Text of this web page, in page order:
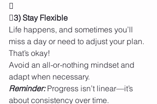

3) Stay Flexible
Life happens, and sometimes you’ll
miss a day or need to adjust your plan.
That’s okay!
Avoid an all-or-nothing mindset and
adapt when necessary.
Reminder: Progress isn’t linear—it’s
about consistency over time.